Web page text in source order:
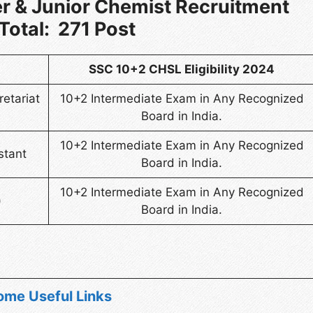
& Junior Chemist Recruitment
271 Post
SSC 10+2 CHSL Eligibility 2024
10+2 Intermediate Exam in Any Recognized
Board in India.
10+2 Intermediate Exam in Any Recognized
Board in India.
10+2 Intermediate Exam in Any Recognized
Board in India.
Useful Links